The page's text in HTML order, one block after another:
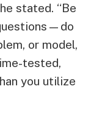
stated. “Be
or model,
tested,
you utilize